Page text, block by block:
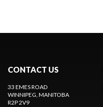
CONTACT US
33 EMES ROAD
WINNIPEG, MANITOBA
R2P 2V9